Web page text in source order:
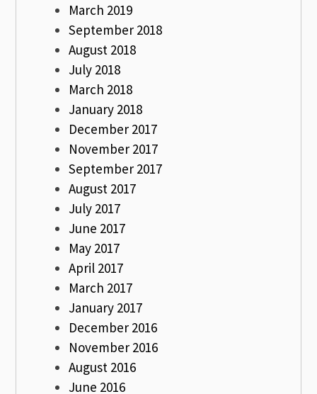
March 2019
September 2018
August 2018
July 2018
March 2018
January 2018
December 2017
November 2017
September 2017
August 2017
July 2017
June 2017
May 2017
April 2017
March 2017
January 2017
December 2016
November 2016
August 2016
June 2016